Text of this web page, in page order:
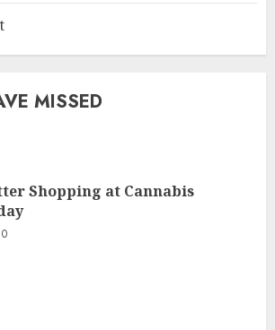
MISSED
Shopping at Cannabis
0